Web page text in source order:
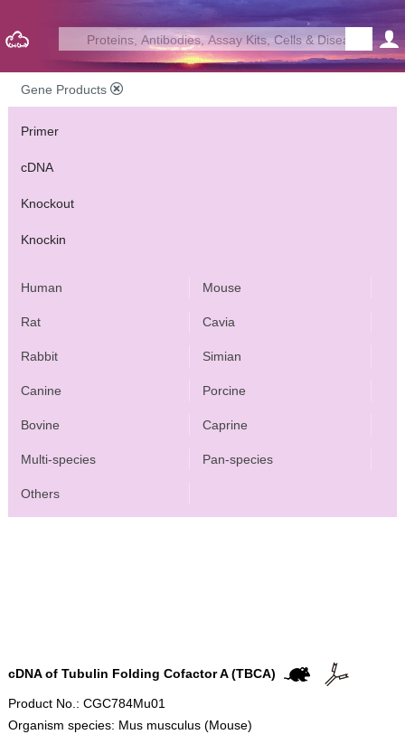
Gene Products
Primer
cDNA
Knockout
Knockin
Human Mouse
Rat Cavia
Rabbit Simian
Canine Porcine
Bovine Caprine
Multi-species Pan-species
Others
cDNA of Tubulin Folding Cofactor A (TBCA)
Product No.: CGC784Mu01
Organism species: Mus musculus (Mouse)